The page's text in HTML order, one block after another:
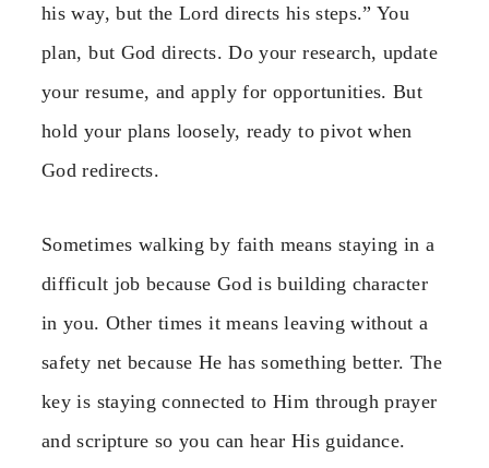
his way, but the Lord directs his steps.” You
plan, but God directs. Do your research, update
your resume, and apply for opportunities. But
hold your plans loosely, ready to pivot when
God redirects.
Sometimes walking by faith means staying in a
difficult job because God is building character
in you. Other times it means leaving without a
safety net because He has something better. The
key is staying connected to Him through prayer
and scripture so you can hear His guidance.